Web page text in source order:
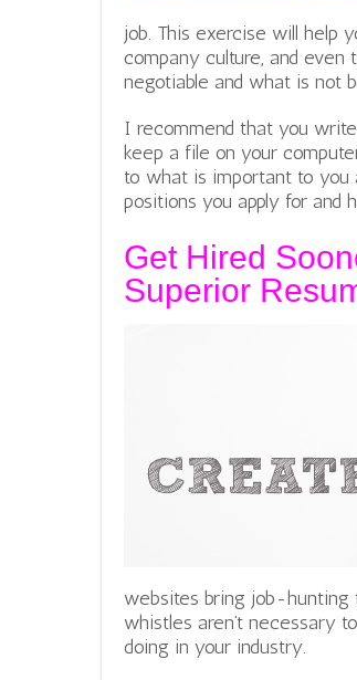
job. This exercise will help
company culture, and
negotiable and what is not
I recommend that you
keep a file on your
to what is important to you
positions you apply for and
Get Hired
Superior
websites bring job-hunting
whistles aren’t necessary
doing in your industry.